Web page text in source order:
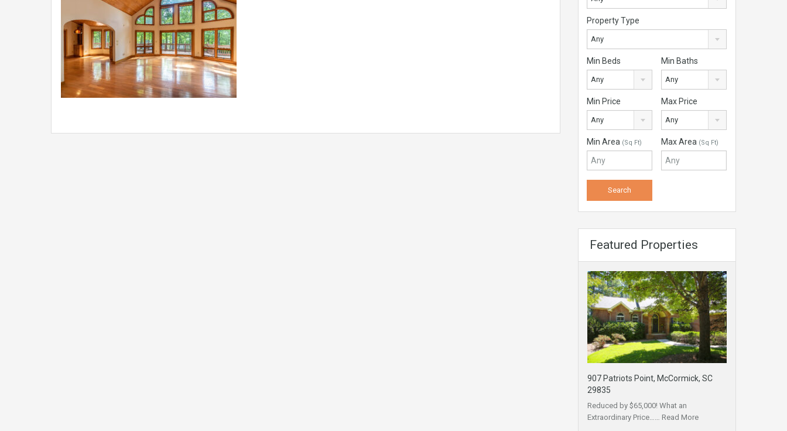
Property Type
Any
Min Beds
Any
Min Baths
Any
Min Price
Any
Max Price
Any
Min Area (Sq Ft) Max Area (Sq Ft)
Featured Properties
907 Patriots Point, McCormick, SC
29835
Reduced by $65,000! What an
Extraordinary Price…… Read More